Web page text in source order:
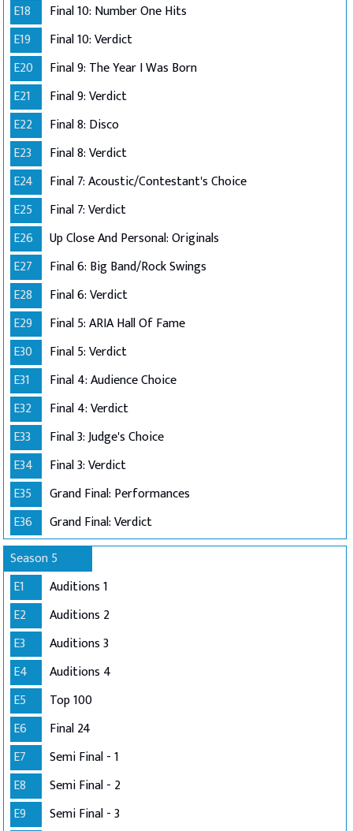
E18
Final 10: Number One Hits
E19
Final 10: Verdict
E20
Final 9: The Year I Was Born
E21
Final 9: Verdict
E22
Final 8: Disco
E23
Final 8: Verdict
E24
Final 7: Acoustic/Contestant's Choice
E25
Final 7: Verdict
E26
Up Close And Personal: Originals
E27
Final 6: Big Band/Rock Swings
E28
Final 6: Verdict
E29
Final 5: ARIA Hall Of Fame
E30
Final 5: Verdict
E31
Final 4: Audience Choice
E32
Final 4: Verdict
E33
Final 3: Judge's Choice
E34
Final 3: Verdict
E35
Grand Final: Performances
E36
Grand Final: Verdict
Season 5
E1
Auditions 1
E2
Auditions 2
E3
Auditions 3
E4
Auditions 4
E5
Top 100
E6
Final 24
E7
Semi Final - 1
E8
Semi Final - 2
E9
Semi Final - 3